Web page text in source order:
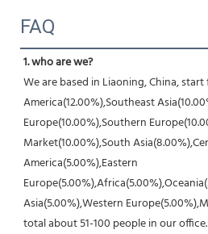
FAQ
1. who are we?
We are based in Liaoning, China,
America(12.00%),Southeast
Europe(10.00%),Southern
Market(10.00%),South
America(5.00%),Eastern
Asia(5.00%),Western
total about 51-100 people in our office.